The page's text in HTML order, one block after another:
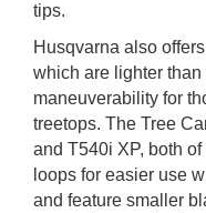
tips.
Husqvarna also
which are lighter
maneuverability for
treetops. The Tree
and T540i XP, both
loops for easier use
and feature smaller